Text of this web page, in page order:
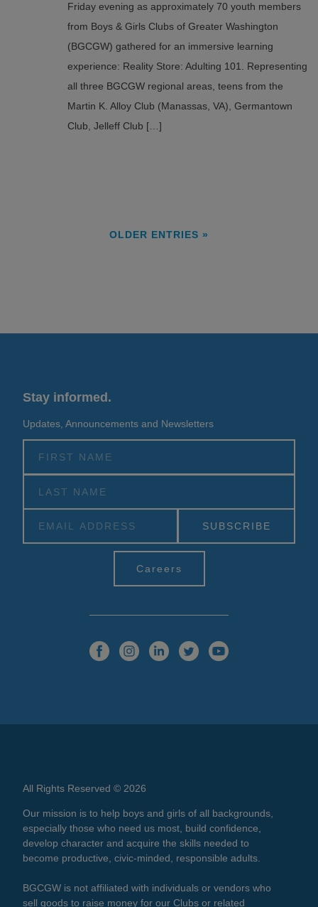
Friday evening as approximately 70 youth members
from Boys & Girls Clubs of Greater Washington
(BGCGW) gathered for an immersive learning
experience: Reality Store: Adulting 101. Representing
all three BGCGW regional areas, teens from the
Martin K. Alloy Club (Manassas, VA), Germantown
Club, Jelleff Club […]
OLDER ENTRIES »
Stay informed.
Updates, Announcements and Newsletters
Careers
All Rights Reserved © 2026
Our mission is to help boys and girls of all backgrounds,
especially those who need us most, build confidence,
develop character and acquire the skills needed to
become productive, civic-minded, responsible adults.
BGCGW is not affiliated with individuals or vendors who
sell goods to raise money for our Clubs or related